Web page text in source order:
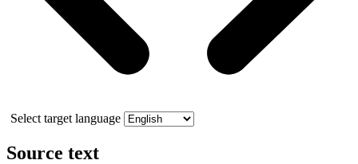
Select target language
Source text